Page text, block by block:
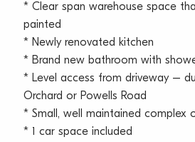
* Clear span warehouse space
painted
* Newly renovated kitchen
* Brand new bathroom with
* Level access from driveway –
Orchard or Powells Road
* Small, well maintained complex
* 1 car space included